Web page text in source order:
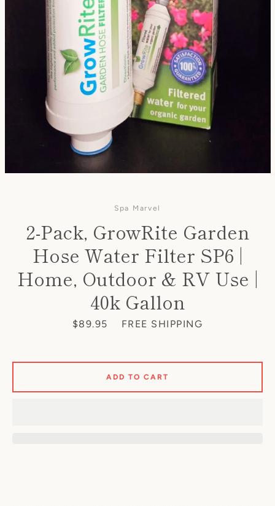
Spa Marvel
2-Pack, GrowRite Garden
Hose Water Filter SP6 |
Home, Outdoor & RV Use |
40k Gallon
Price
$89.95 FREE SHIPPING
ADD TO CART